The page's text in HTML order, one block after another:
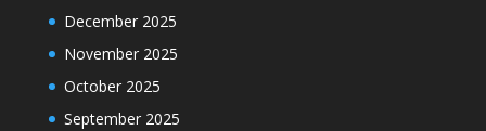
December 2025
November 2025
October 2025
September 2025